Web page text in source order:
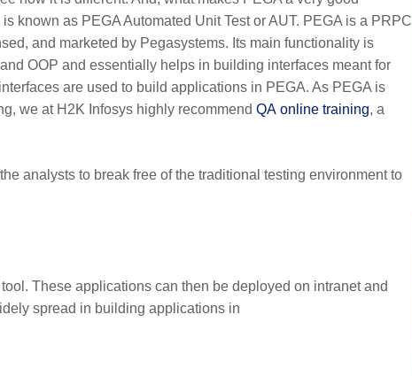
known as PEGA Automated Unit Test or AUT. PEGA is a PRPC
and marketed by Pegasystems. Its main functionality is
OOP and essentially helps in building interfaces meant for
are used to build applications in PEGA. As PEGA is
we at H2K Infosys highly recommend QA online training, a
analysts to break free of the traditional testing environment to
These applications can then be deployed on intranet and
spread in building applications in